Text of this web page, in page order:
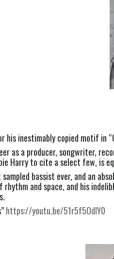
his inestimably copied motif in
as a producer, songwriter,
Harry to cite a select few, is
bassist ever, and an
rhythm and space, and his
https://youtu.be/51r5f5OdIY0